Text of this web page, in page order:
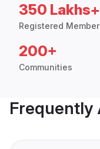
350 Lakhs+
Registered
200+
Communities
Frequently